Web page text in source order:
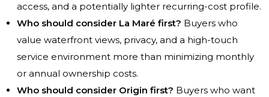
access, and a potentially lighter recurring-cost profile.
Who should consider La Maré first? Buyers who
value waterfront views, privacy, and a high-touch
service environment more than minimizing monthly
or annual ownership costs.
Who should consider Origin first? Buyers who want